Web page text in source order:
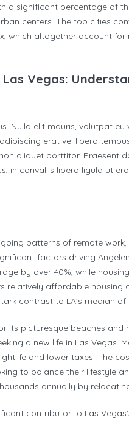
a significant percentage of
centers. The top cities
which altogether account
Vegas:
Nulla elit mauris, volutpat
erat vel libero
aliquet porttitor. Praesent
in convallis libero ligula ut
patterns of remote
factors driving
by over 40%, while
relatively affordable housing
contrast to LA’s median of
its picturesque beaches
a new life in Las Vegas.
and lower taxes. The
to balance their lifestyle
annually by
contributor to Las